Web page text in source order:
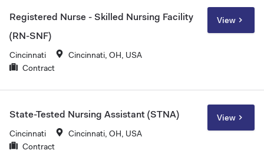
Registered Nurse - Skilled Nursing Facility
(RN-SNF)
Cincinnati
Cincinnati, OH, USA
Contract
View
State-Tested Nursing Assistant (STNA)
Cincinnati
Cincinnati, OH, USA
Contract
View